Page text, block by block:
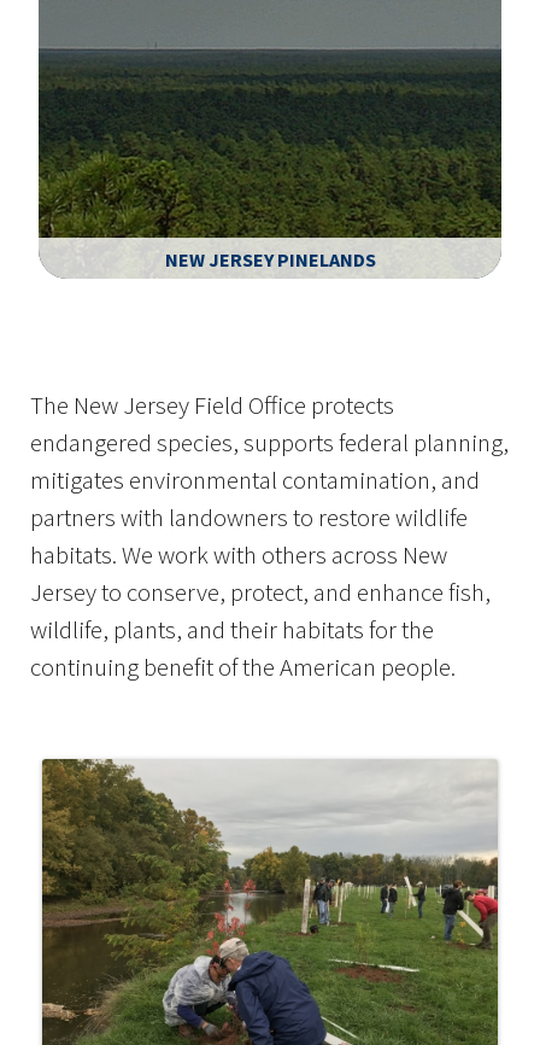
NEW JERSEY PINELANDS
The New Jersey Field Office protects
endangered species, supports federal planning,
mitigates environmental contamination, and
partners with landowners to restore wildlife
habitats. We work with others across New
Jersey to conserve, protect, and enhance fish,
wildlife, plants, and their habitats for the
continuing benefit of the American people.